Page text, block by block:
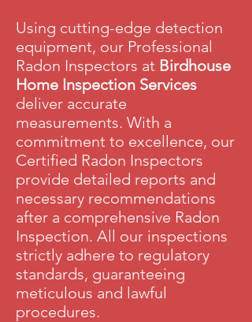
Using cutting-edge detection
equipment, our Professional
Radon Inspectors at Birdhouse
Home Inspection Services
deliver accurate
measurements. With a
commitment to excellence, our
Certified Radon Inspectors
provide detailed reports and
necessary recommendations
after a comprehensive Radon
Inspection. All our inspections
strictly adhere to regulatory
standards, guaranteeing
meticulous and lawful
procedures.